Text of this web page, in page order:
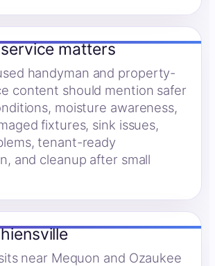
matters
handyman and property-
content should mention safer
moisture awareness,
fixtures, sink issues,
tenant-ready
and cleanup after small
near Mequon and Ozaukee